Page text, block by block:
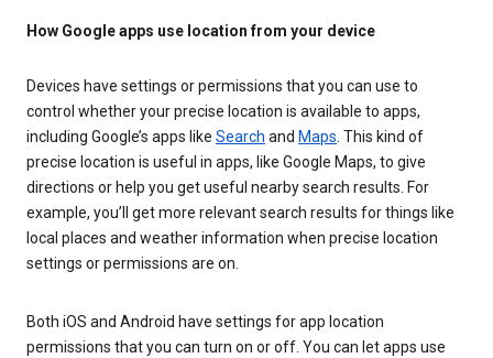
How Google apps use location from your device
Devices have settings or permissions that you can use to
control whether your precise location is available to apps,
including Google’s apps like Search and Maps. This kind of
precise location is useful in apps, like Google Maps, to give
directions or help you get useful nearby search results. For
example, you’ll get more relevant search results for things like
local places and weather information when precise location
settings or permissions are on.
Both iOS and Android have settings for app location
permissions that you can turn on or off. You can let apps use